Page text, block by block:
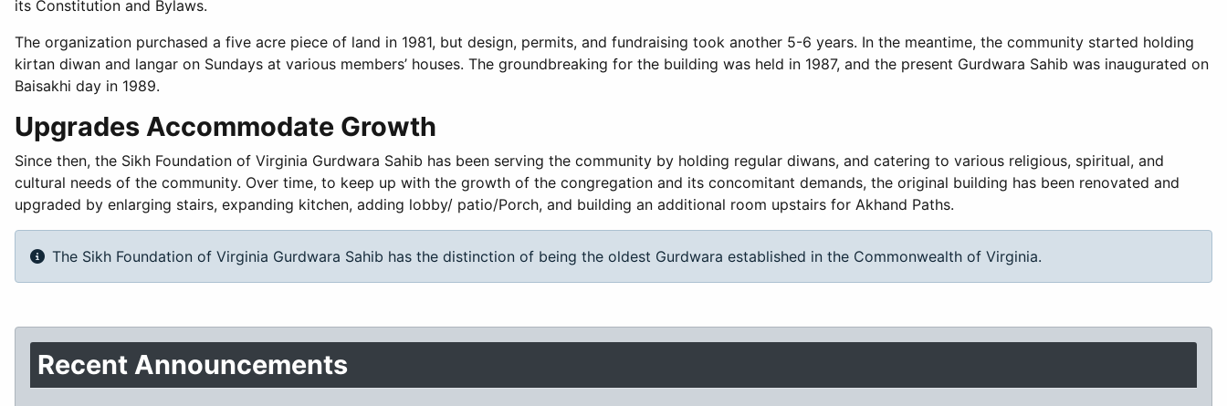
its Constitution and Bylaws.
The organization purchased a five acre piece of land in 1981, but design, permits, and fundraising took another 5-6 years. In the meantime, the community started holding
kirtan diwan and langar on Sundays at various members’ houses. The groundbreaking for the building was held in 1987, and the present Gurdwara Sahib was inaugurated on
Baisakhi day in 1989.
Upgrades Accommodate Growth
Since then, the Sikh Foundation of Virginia Gurdwara Sahib has been serving the community by holding regular diwans, and catering to various religious, spiritual, and
cultural needs of the community. Over time, to keep up with the growth of the congregation and its concomitant demands, the original building has been renovated and
upgraded by enlarging stairs, expanding kitchen, adding lobby/ patio/Porch, and building an additional room upstairs for Akhand Paths.
The Sikh Foundation of Virginia Gurdwara Sahib has the distinction of being the oldest Gurdwara established in the Commonwealth of Virginia.
Recent Announcements